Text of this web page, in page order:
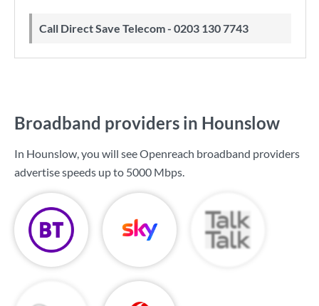
Call Direct Save Telecom - 0203 130 7743
Broadband providers in Hounslow
In Hounslow, you will see Openreach broadband providers
advertise speeds up to 5000 Mbps.